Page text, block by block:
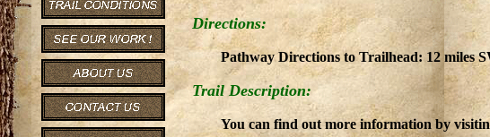
Directions:
Pathway Directions to Trailhead: 12 miles
Trail Description:
You can find out more information by